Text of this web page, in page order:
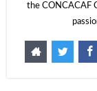
the CONCACAF